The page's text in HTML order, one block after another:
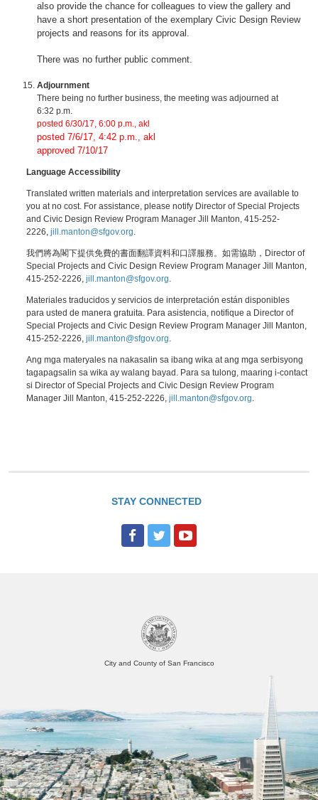
also provide the chance for colleagues to view the gallery and
have a short presentation of the exemplary Civic Design Review
projects and reasons for its approval.
There was no further public comment.
Adjournment
There being no further business, the meeting was adjourned at
6:32 p.m.
posted 6/30/17, 6:00 p.m., akl
posted 7/6/17, 4:42 p.m., akl
approved 7/10/17
Language Accessibility
Translated written materials and interpretation services are available to
you at no cost. For assistance, please notify Director of Special Projects
and Civic Design Review Program Manager Jill Manton, 415-252-
2226,jill.manton@sfgov.org.
我們將為閣下提供免費的書面翻譯資料和口譯服務。如需協助，Director of
Special Projects and Civic Design Review Program Manager Jill Manton,
415-252-2226,jill.manton@sfgov.org.
Materiales traducidos y servicios de interpretación están disponibles
para usted de manera gratuita. Para asistencia, notifique a Director of
Special Projects and Civic Design Review Program Manager Jill Manton,
415-252-2226,jill.manton@sfgov.org.
Ang mga materyales na nakasalin sa ibang wika at ang mga serbisyong
tagapagsalin sa wika ay walang bayad. Para sa tulong, maaring i-contact
si Director of Special Projects and Civic Design Review Program
Manager Jill Manton, 415-252-2226,jill.manton@sfgov.org.
STAY CONNECTED
City and County of San Francisco